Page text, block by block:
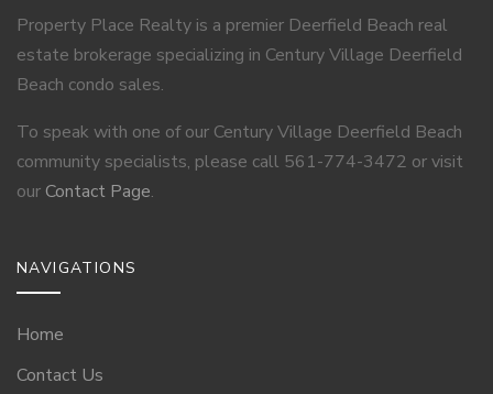
Property Place Realty is a premier Deerfield Beach real
estate brokerage specializing in Century Village Deerfield
Beach condo sales.
To speak with one of our Century Village Deerfield Beach
community specialists, please call 561-774-3472 or visit
our Contact Page.
NAVIGATIONS
Home
Contact Us